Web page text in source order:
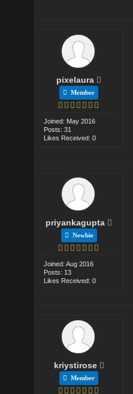
pixelaura
Member
Joined: May 2016
Posts: 31
Likes Received: 0
priyankagupta
Newbie
Joined: Aug 2016
Posts: 13
Likes Received: 0
kriystirose
Member